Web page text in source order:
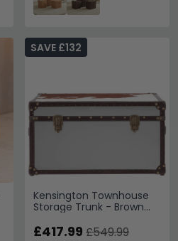
Kensington Townhouse
Storage Trunk - Brown
SAVE £132
£417.99 £549.99